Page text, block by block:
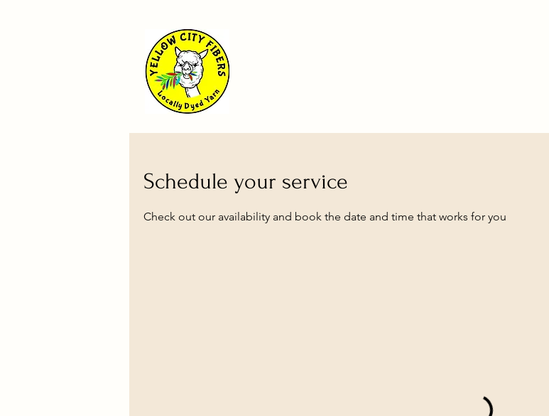
Schedule your service
Check out our availability and book the date and time that works for you